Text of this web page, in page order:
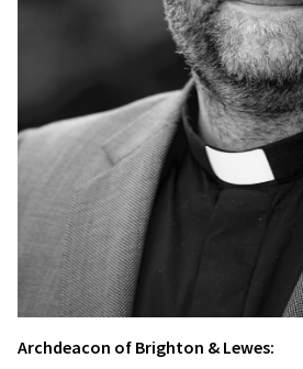
Archdeacon of Brighton & Lewes: